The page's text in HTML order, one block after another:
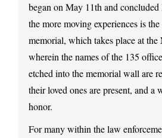
began on May 11th and
the more moving experiences is
memorial, which takes place at
wherein the names of the 135
etched into the memorial wall are
their loved ones are present, and a
honor.
For many within the law